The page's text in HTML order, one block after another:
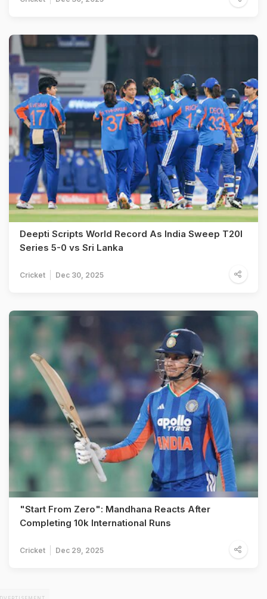
Deepti Scripts World Record As India Sweep T20I
Series 5-0 vs Sri Lanka
Cricket Dec 30, 2025
"Start From Zero": Mandhana Reacts After
Completing 10k International Runs
Cricket Dec 29, 2025